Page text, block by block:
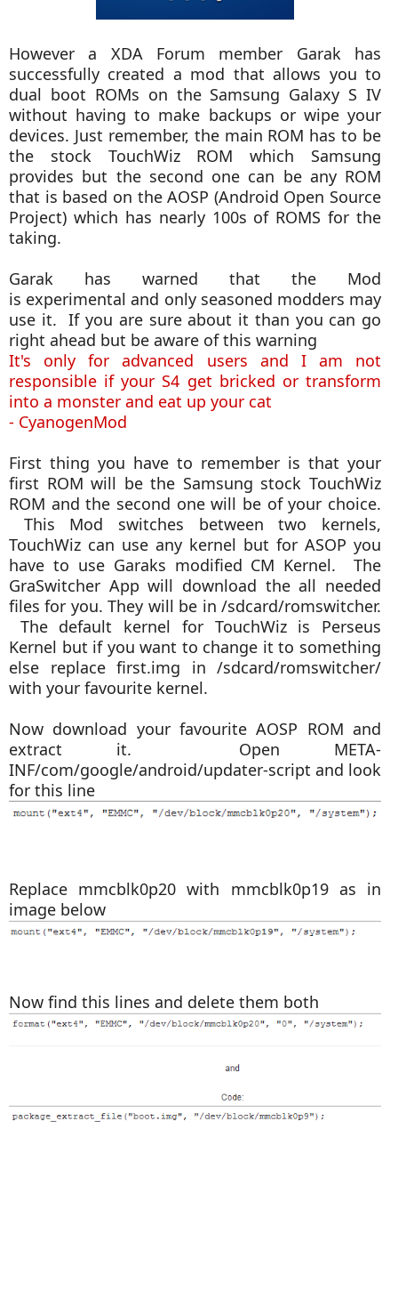
However a XDA Forum member Garak has
successfully created a mod that allows you to
dual boot ROMs on the Samsung Galaxy S IV
without having to make backups or wipe your
devices. Just remember, the main ROM has to be
the stock TouchWiz ROM which Samsung
provides but the second one can be any ROM
that is based on the AOSP (Android Open Source
Project) which has nearly 100s of ROMS for the
taking.
Garak has warned that the Mod
is experimental and only seasoned modders may
use it. If you are sure about it than you can go
right ahead but be aware of this warning
It's only for advanced users and I am not
responsible if your S4 get bricked or transform
into a monster and eat up your cat
- CyanogenMod
First thing you have to remember is that your
first ROM will be the Samsung stock TouchWiz
ROM and the second one will be of your choice.
This Mod switches between two kernels,
TouchWiz can use any kernel but for ASOP you
have to use Garaks modified CM Kernel. The
GraSwitcher App will download the all needed
files for you.They will be in /sdcard/romswitcher.
The default kernel for TouchWiz is Perseus
Kernel but if you want to change it to something
else replace first.img in /sdcard/romswitcher/
with your favourite kernel.
Now download your favourite AOSP ROM and
extract it. Open META-
INF/com/google/android/updater-script and look
for this line
Replace mmcblk0p20 with mmcblk0p19 as in
image below
Now find this lines and delete them both